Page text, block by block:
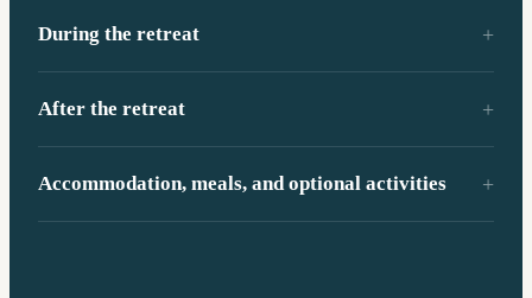
During the retreat
After the retreat
Accommodation, meals, and optional activities